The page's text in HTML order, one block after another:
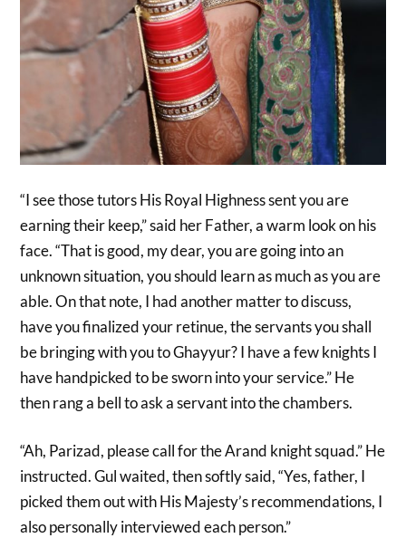
“I see those tutors His Royal Highness sent you are
earning their keep,” said her Father, a warm look on his
face. “That is good, my dear, you are going into an
unknown situation, you should learn as much as you are
able. On that note, I had another matter to discuss,
have you finalized your retinue, the servants you shall
be bringing with you to Ghayyur? I have a few knights I
have handpicked to be sworn into your service.” He
then rang a bell to ask a servant into the chambers.
“Ah, Parizad, please call for the Arand knight squad.” He
instructed. Gul waited, then softly said, “Yes, father, I
picked them out with His Majesty’s recommendations, I
also personally interviewed each person.”